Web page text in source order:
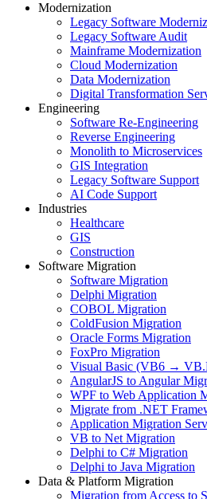
Modernization
Legacy Software
Legacy Software Audit
Mainframe Modernization
Cloud Modernization
Data Modernization
Digital Transformation
Engineering
Software Re-Engineering
Reverse Engineering
Monolith to Microservices
GIS Integration
Legacy Software Support
AI Code Support
Industries
Healthcare
GIS
Construction
Software Migration
Software Migration
Delphi Migration
COBOL Migration
ColdFusion Migration
Oracle Forms Migration
FoxPro Migration
Visual Basic (VB6 →
AngularJS to Angular
WPF to Web Application
Migrate from .NET
Application Migration
VB to Net Migration
Delphi to C# Migration
Delphi to Java Migration
Data & Platform Migration
Migration from Access to